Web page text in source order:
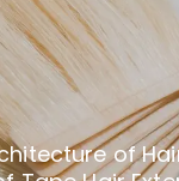
of